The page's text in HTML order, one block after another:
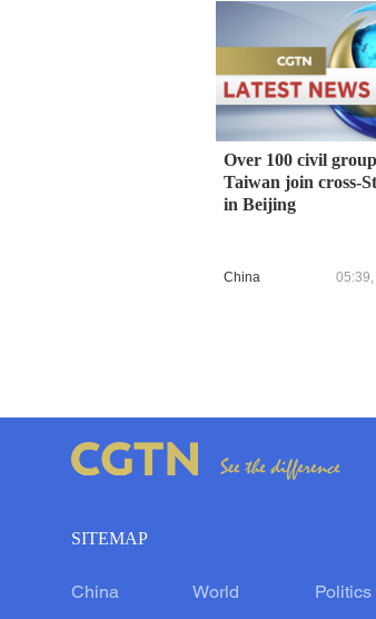
Over 100 civil
Taiwan join cross-
in Beijing
China
SITEMAP
China World Politics